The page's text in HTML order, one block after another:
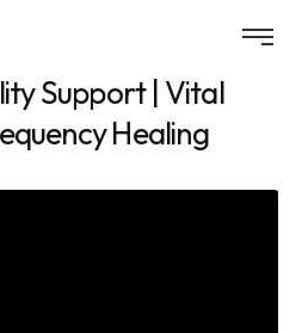
Support | Vital
Healing